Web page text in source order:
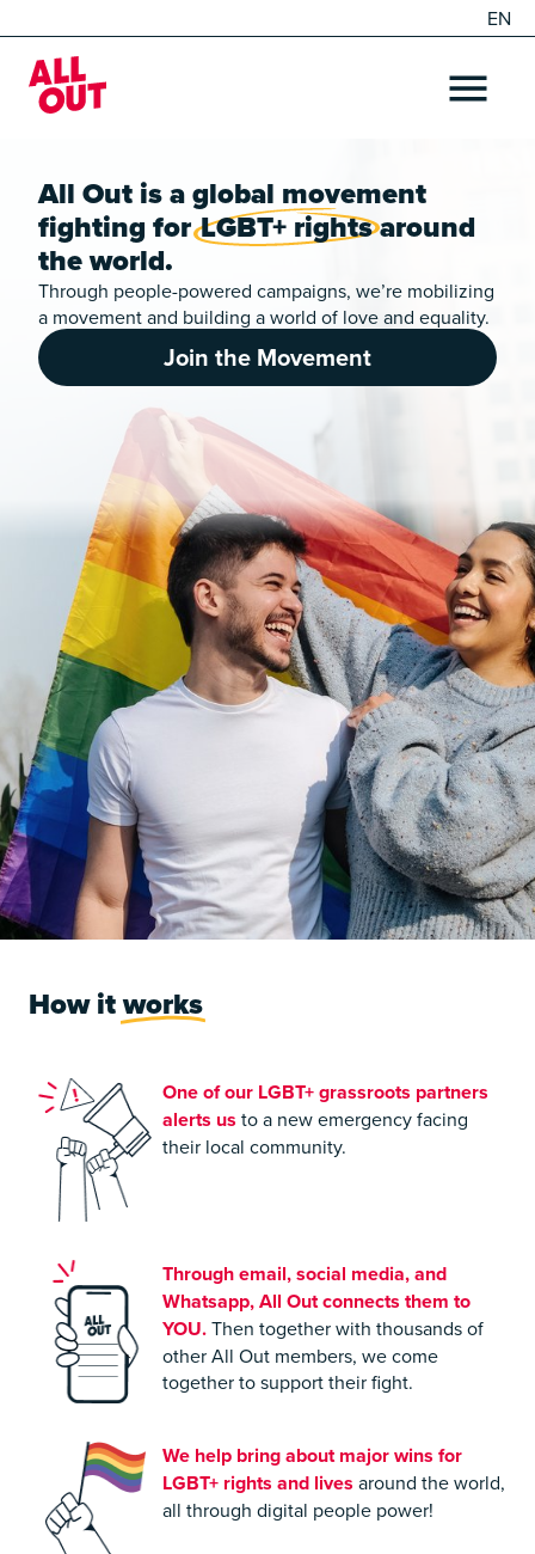
EN
Home
OPEN
All Out is a global movement
fighting forLGBT+ rightsaround
the world.
Through people-powered campaigns, we’re mobilizing
a movement and building a world of love and equality.
Join the Movement
How itworks
One of our LGBT+ grassroots partners
alerts us to a new emergency facing
their local community.
Through email, social media, and
Whatsapp, All Out connects them to
YOU.Then together with thousands of
other All Out members, we come
together to support their fight.
We help bring about major wins for
LGBT+ rights and lives around the world,
all through digital people power!